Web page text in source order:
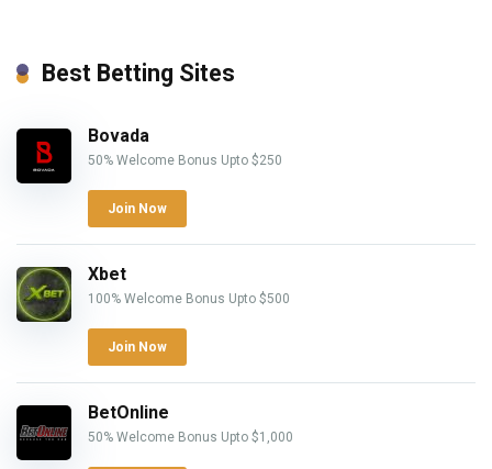
Best Betting Sites
Bovada
50% Welcome Bonus Upto $250
Join Now
Xbet
100% Welcome Bonus Upto $500
Join Now
BetOnline
50% Welcome Bonus Upto $1,000